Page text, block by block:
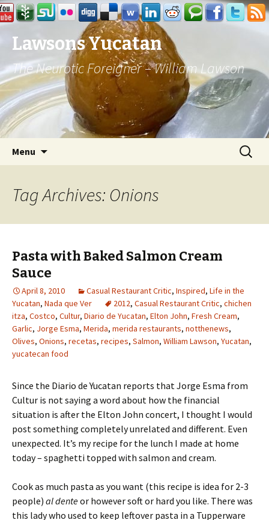
Lawsons Yucatan
The Neurotic Foreigner – William Lawson
Menu
Search
for:
Tag Archives: Onions
Pasta with Baked Salmon Cream
Sauce
April 8, 2010 Casual Restaurant Critic, Inspired, Life in the
Yucatan, Nada que Ver 2012, Casual Restaurant Critic, chichen
itza, Costco, Cultur, Diario de Yucatan, Elton John, Fresh Cream,
Garlic, Jorge Esma, Merida, merida restaurants, notthenews,
Olives, Onions, recetas, recipes, Salmon, William Lawson, Yucatan,
yucatecan food
Since the Diario de Yucatan reports that Jorge Esma from
Cultur is not saying a word about how the financial
situation is after the Elton John concert, I thought I would
post something completely unrelated and different. Even
unexpected. It’s my recipe for the lunch I made at home
today – spaghetti topped with salmon and cream.
Cook as much pasta as you want (this recipe is idea for 2-3
people) al denteor however soft or hard you like. There was
this lady who used to keep leftover pasta in a Tupperware